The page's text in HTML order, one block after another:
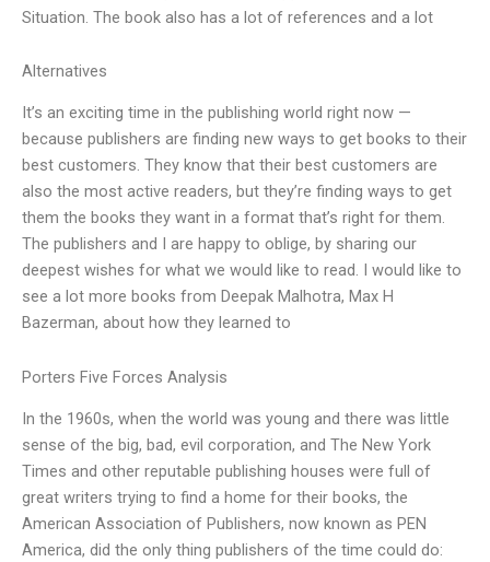
Situation. The book also has a lot of references and a lot
Alternatives
It’s an exciting time in the publishing world right now —
because publishers are finding new ways to get books to their
best customers. They know that their best customers are
also the most active readers, but they’re finding ways to get
them the books they want in a format that’s right for them.
The publishers and I are happy to oblige, by sharing our
deepest wishes for what we would like to read. I would like to
see a lot more books from Deepak Malhotra, Max H
Bazerman, about how they learned to
Porters Five Forces Analysis
In the 1960s, when the world was young and there was little
sense of the big, bad, evil corporation, and The New York
Times and other reputable publishing houses were full of
great writers trying to find a home for their books, the
American Association of Publishers, now known as PEN
America, did the only thing publishers of the time could do: